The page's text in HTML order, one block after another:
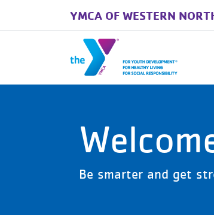
YMCA OF WESTERN
Be smarter and get